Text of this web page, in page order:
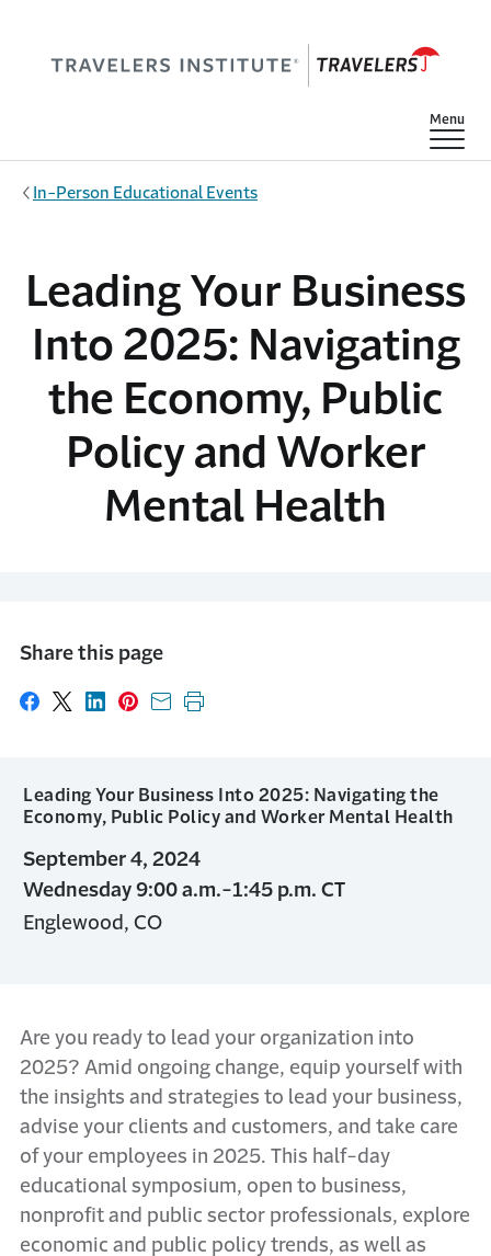
Show
Menu
In-Person Educational Events
Leading Your Business
Into 2025: Navigating
the Economy, Public
Policy and Worker
Mental Health
Share this page
Share on Facebook
Share on X
Share on LinkedIn
Share on Pinterest
Share with email
Print this page
Leading Your Business Into 2025: Navigating the
Economy, Public Policy and Worker Mental Health
September 4, 2024
Wednesday 9:00 a.m.-1:45 p.m. CT
Englewood, CO
Are you ready to lead your organization into
2025? Amid ongoing change, equip yourself with
the insights and strategies to lead your business,
advise your clients and customers, and take care
of your employees in 2025. This half-day
educational symposium, open to business,
nonprofit and public sector professionals, explore
economic and public policy trends, as well as